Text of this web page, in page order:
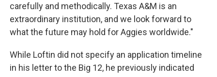
carefully and methodically. Texas A&M is an
extraordinary institution, and we look forward to
what the future may hold for Aggies worldwide."
While Loftin did not specify an application timeline
in his letter to the Big 12, he previously indicated